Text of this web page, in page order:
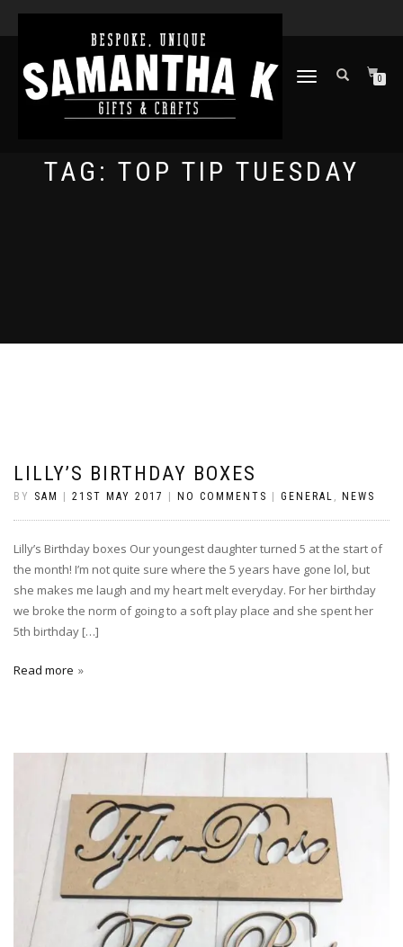
TOGGLE
0
TAG: TOP TIP TUESDAY
LILLY’S BIRTHDAY BOXES
BY SAM 21ST MAY 2017 NO COMMENTS GENERAL , NEWS
Lilly’s Birthday boxes Our youngest daughter turned 5 at the start of
the month! I’m not quite sure where the 5 years have gone lol, but
she makes me laugh and my heart melt everyday. For her birthday
we broke the norm of going to a soft play place and she spent her
5th birthday […]
Read more